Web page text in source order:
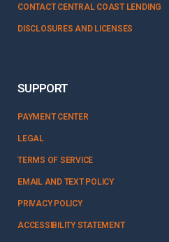
CONTACT CENTRAL COAST LENDING
DISCLOSURES AND LICENSES
SUPPORT
PAYMENT CENTER
LEGAL
TERMS OF SERVICE
EMAIL AND TEXT POLICY
PRIVACY POLICY
ACCESSIBILITY STATEMENT